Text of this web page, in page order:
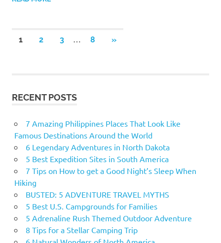
1 2 3 … 8
NEXT
»
RECENT POSTS
7 Amazing Philippines Places That Look Like
Famous Destinations Around the World
6 Legendary Adventures in North Dakota
5 Best Expedition Sites in South America
7 Tips on How to get a Good Night’s Sleep When
Hiking
BUSTED: 5 ADVENTURE TRAVEL MYTHS
5 Best U.S. Campgrounds for Families
5 Adrenaline Rush Themed Outdoor Adventure
8 Tips for a Stellar Camping Trip